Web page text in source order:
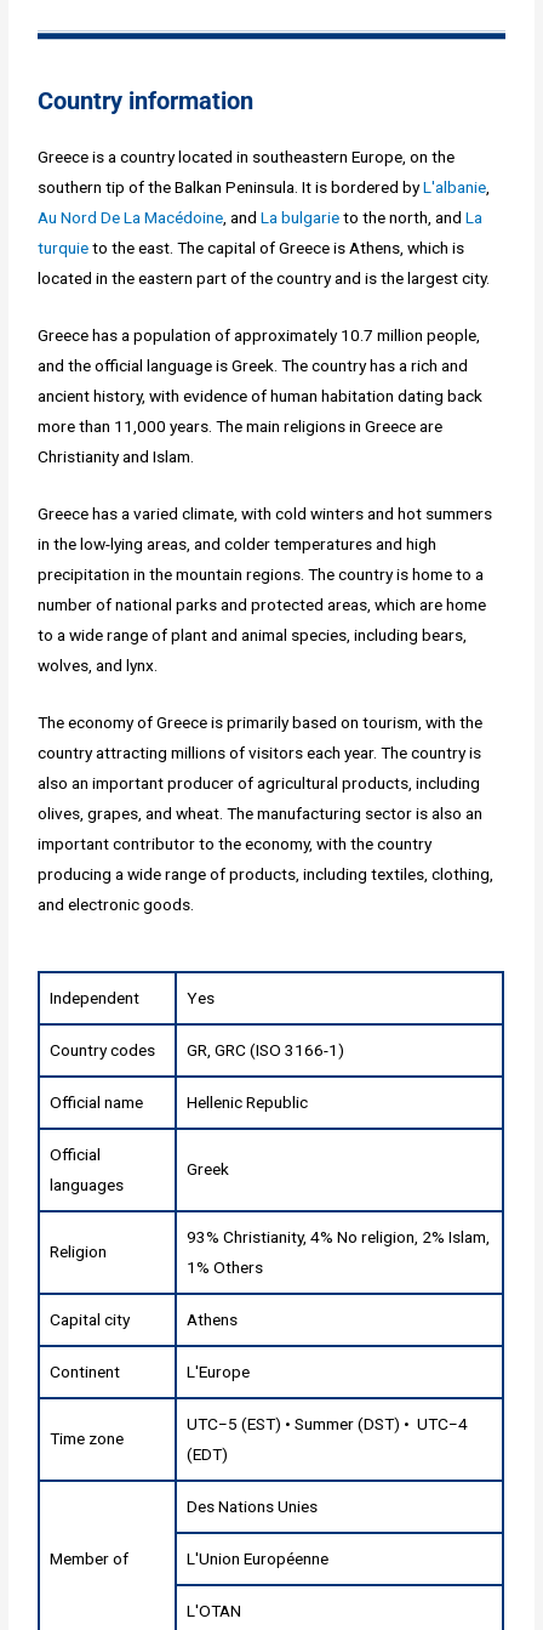
Country information
Greece is a country located in southeastern Europe, on the
southern tip of the Balkan Peninsula. It is bordered byL'albanie,
Au Nord De La Macédoine, andLa bulgarieto the north, andLa
turquieto the east. The capital of Greece is Athens, which is
located in the eastern part of the country and is the largest city.
Greece has a population of approximately 10.7 million people,
and the official language is Greek. The country has a rich and
ancient history, with evidence of human habitation dating back
more than 11,000 years. The main religions in Greece are
Christianity and Islam.
Greece has a varied climate, with cold winters and hot summers
in the low-lying areas, and colder temperatures and high
precipitation in the mountain regions. The country is home to a
number of national parks and protected areas, which are home
to a wide range of plant and animal species, including bears,
wolves, and lynx.
The economy of Greece is primarily based on tourism, with the
country attracting millions of visitors each year. The country is
also an important producer of agricultural products, including
olives, grapes, and wheat. The manufacturing sector is also an
important contributor to the economy, with the country
producing a wide range of products, including textiles, clothing,
and electronic goods.
Independent Yes
Country codes GR, GRC (ISO 3166-1)
Official name Hellenic Republic
Official
languages
Greek
Religion
93% Christianity, 4% No religion, 2% Islam,
1% Others
Capital city Athens
Continent L'Europe
Time zone
UTC−5 (EST) • Summer (DST) • UTC−4
(EDT)
Member of
Des Nations Unies
L'Union Européenne
L'OTAN